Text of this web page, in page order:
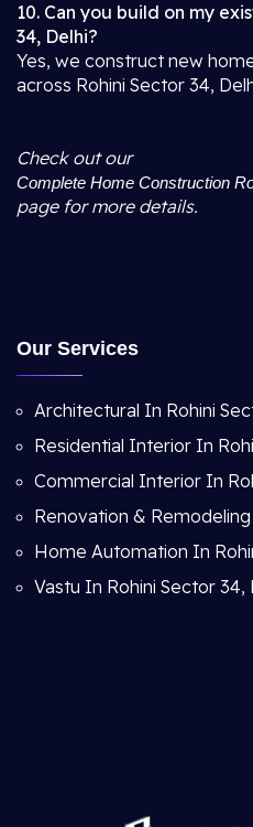
10. Can you build on my
34, Delhi?
Yes, we construct new
across Rohini Sector 34,
Check out our
Complete Home Construction
page for more details.
Our Services
Architectural In Rohini
Residential Interior In
Commercial Interior In
Renovation &
Home Automation In
Vastu In Rohini Sector 34,